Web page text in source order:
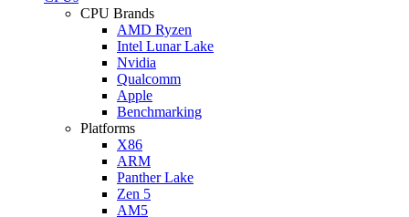
CPU Brands
AMD Ryzen
Intel Lunar Lake
Nvidia
Qualcomm
Apple
Benchmarking
Platforms
X86
ARM
Panther Lake
Zen 5
AM5